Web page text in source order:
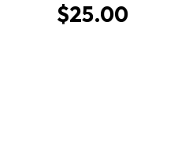
$25.00